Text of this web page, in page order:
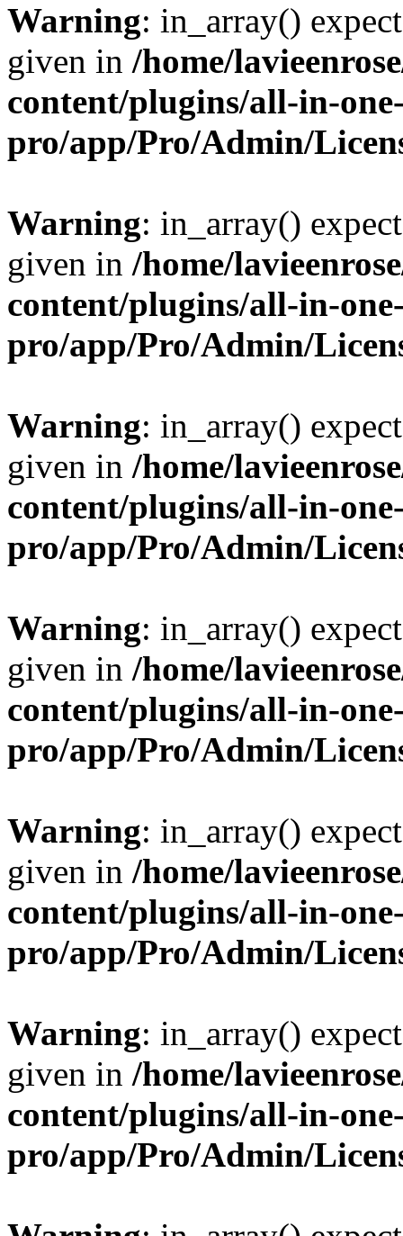
Warning: in_array()
given in /home/
content/plugins/all-in-
pro/app/Pro/Admin/
Warning: in_array()
given in /home/
content/plugins/all-in-
pro/app/Pro/Admin/
Warning: in_array()
given in /home/
content/plugins/all-in-
pro/app/Pro/Admin/
Warning: in_array()
given in /home/
content/plugins/all-in-
pro/app/Pro/Admin/
Warning: in_array()
given in /home/
content/plugins/all-in-
pro/app/Pro/Admin/
Warning: in_array()
given in /home/
content/plugins/all-in-
pro/app/Pro/Admin/